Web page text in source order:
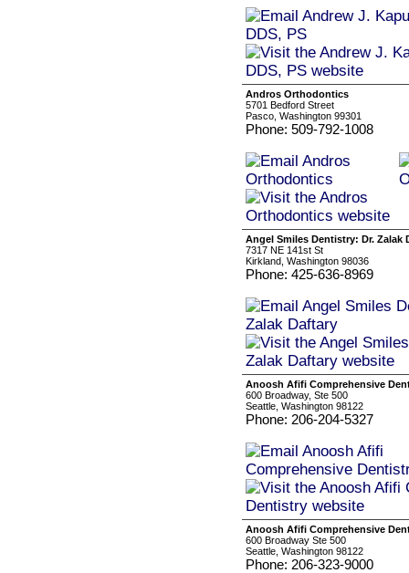
Andros Orthodontics
5701 Bedford Street
Pasco, Washington 99301
Phone: 509-792-1008
Angel Smiles Dentistry: Dr. Zalak
7317 NE 141st St
Kirkland, Washington 98036
Phone: 425-636-8969
Anoosh Afifi Comprehensive
600 Broadway, Ste 500
Seattle, Washington 98122
Phone: 206-204-5327
Anoosh Afifi Comprehensive
600 Broadway Ste 500
Seattle, Washington 98122
Phone: 206-323-9000